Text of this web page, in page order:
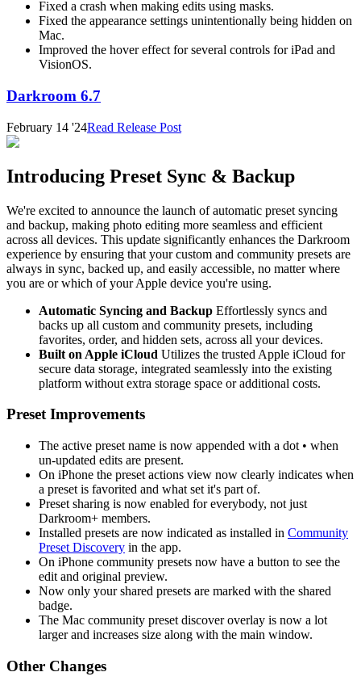
Fixed a crash when making edits using masks.
Fixed the appearance settings unintentionally being hidden on
Mac.
Improved the hover effect for several controls for iPad and
VisionOS.
Darkroom 6.7
February 14 '24Read Release Post
Introducing Preset Sync & Backup
We're excited to announce the launch of automatic preset syncing
and backup, making photo editing more seamless and efficient
across all devices. This update significantly enhances the Darkroom
experience by ensuring that your custom and community presets are
always in sync, backed up, and easily accessible, no matter where
you are or which of your Apple device you're using.
Automatic Syncing and Backup Effortlessly syncs and
backs up all custom and community presets, including
favorites, order, and hidden sets, across all your devices.
Built on Apple iCloud Utilizes the trusted Apple iCloud for
secure data storage, integrated seamlessly into the existing
platform without extra storage space or additional costs.
Preset Improvements
The active preset name is now appended with a dot • when
un-updated edits are present.
On iPhone the preset actions view now clearly indicates when
a preset is favorited and what set it's part of.
Preset sharing is now enabled for everybody, not just
Darkroom+ members.
Installed presets are now indicated as installed in Community
Preset Discovery in the app.
On iPhone community presets now have a button to see the
edit and original preview.
Now only your shared presets are marked with the shared
badge.
The Mac community preset discover overlay is now a lot
larger and increases size along with the main window.
Other Changes